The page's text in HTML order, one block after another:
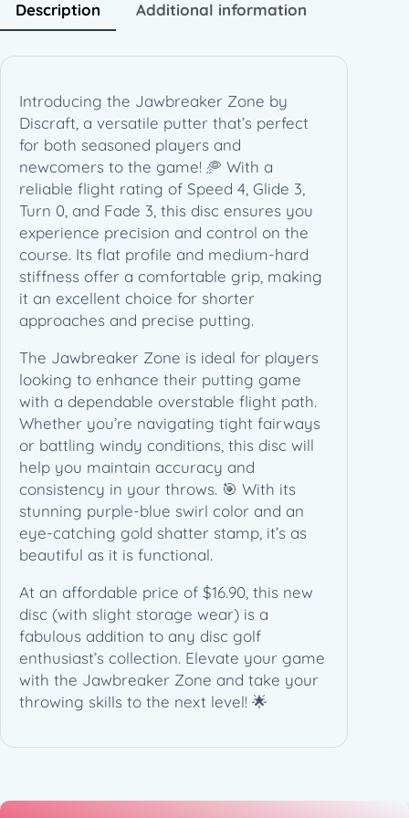
7
-
Description Additional information
Introducing the Jawbreaker Zone by
Discraft, a versatile putter that’s perfect
for both seasoned players and
newcomers to the game! 🥏 With a
reliable flight rating of Speed 4, Glide 3,
Turn 0, and Fade 3, this disc ensures you
experience precision and control on the
course. Its flat profile and medium-hard
stiffness offer a comfortable grip, making
it an excellent choice for shorter
approaches and precise putting.
The Jawbreaker Zone is ideal for players
looking to enhance their putting game
with a dependable overstable flight path.
Whether you’re navigating tight fairways
or battling windy conditions, this disc will
help you maintain accuracy and
consistency in your throws. 🎯 With its
stunning purple-blue swirl color and an
eye-catching gold shatter stamp, it’s as
beautiful as it is functional.
At an affordable price of $16.90, this new
disc (with slight storage wear) is a
fabulous addition to any disc golf
enthusiast’s collection. Elevate your game
with the Jawbreaker Zone and take your
throwing skills to the next level! 🌟